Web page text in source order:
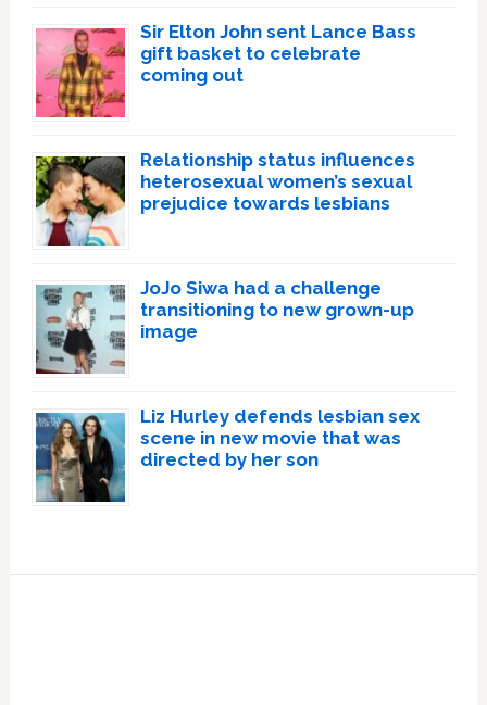
Sir Elton John sent Lance Bass
gift basket to celebrate
coming out
Relationship status influences
heterosexual women’s sexual
prejudice towards lesbians
JoJo Siwa had a challenge
transitioning to new grown-up
image
Liz Hurley defends lesbian sex
scene in new movie that was
directed by her son